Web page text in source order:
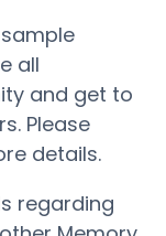
all
and get to
Please
details.
regarding